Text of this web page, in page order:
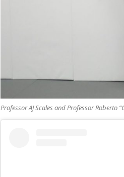
Professor AJ Scales and Professor Roberto